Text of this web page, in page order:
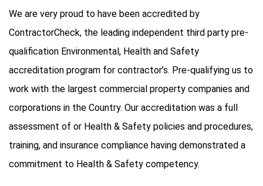
We are very proud to have been accredited by
ContractorCheck, the leading independent third party pre-
qualification Environmental, Health and Safety
accreditation program for contractor’s. Pre-qualifying us to
work with the largest commercial property companies and
corporations in the Country. Our accreditation was a full
assessment of or Health & Safety policies and procedures,
training, and insurance compliance having demonstrated a
commitment to Health & Safety competency.